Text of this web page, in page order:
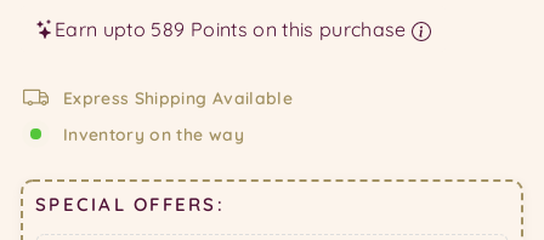
Earn upto 589 Points on this purchase
Express Shipping Available
Inventory on the way
SPECIAL OFFERS: